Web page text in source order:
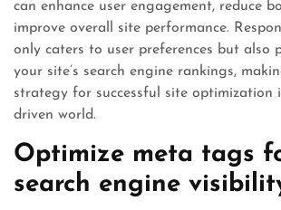
can enhance user engagement, reduce
improve overall site performance.
only caters to user preferences but also
your site’s search engine rankings,
strategy for successful site optimization
driven world.
Optimize meta tags
search engine